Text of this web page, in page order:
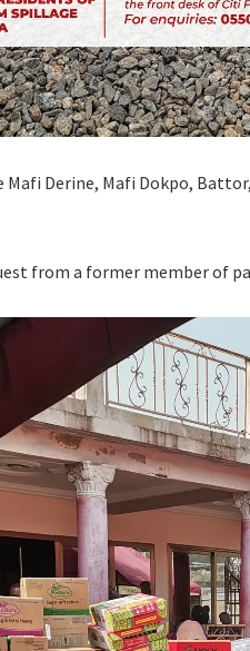
Derine, Mafi Dokpo,
from a former member of